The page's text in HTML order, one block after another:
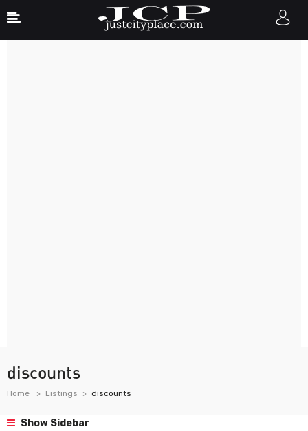
discounts
Home Listings discounts
Show Sidebar